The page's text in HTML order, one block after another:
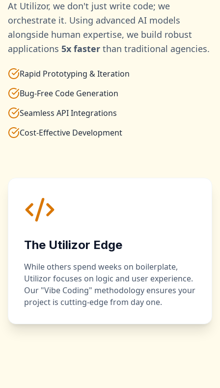
At Utilizor, we don't just write code; we
orchestrate it. Using advanced AI models
alongside human expertise, we build robust
applications 5x faster than traditional agencies.
Rapid Prototyping & Iteration
Bug-Free Code Generation
Seamless API Integrations
Cost-Effective Development
The Utilizor Edge
While others spend weeks on boilerplate,
Utilizor focuses on logic and user experience.
Our "Vibe Coding" methodology ensures your
project is cutting-edge from day one.